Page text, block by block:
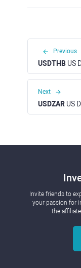
Previous
USDTHB US
Next
USDZAR US
Invite friends to
your passion for
the